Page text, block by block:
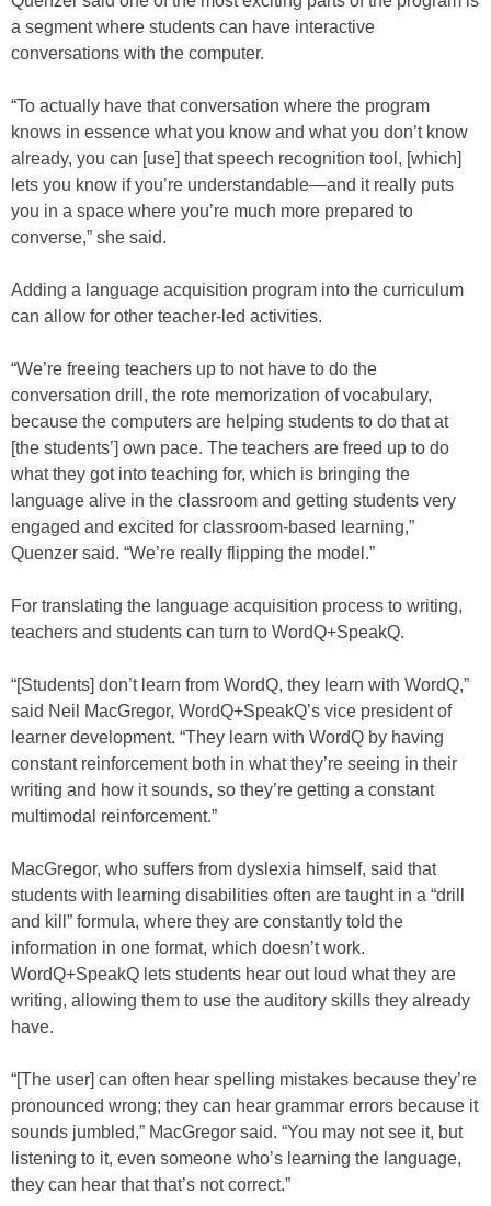
a segment where students can have interactive
conversations with the computer.
“To actually have that conversation where the program
knows in essence what you know and what you don’t know
already, you can [use] that speech recognition tool, [which]
lets you know if you’re understandable—and it really puts
you in a space where you’re much more prepared to
converse,” she said.
Adding a language acquisition program into the curriculum
can allow for other teacher-led activities.
“We’re freeing teachers up to not have to do the
conversation drill, the rote memorization of vocabulary,
because the computers are helping students to do that at
[the students’] own pace. The teachers are freed up to do
what they got into teaching for, which is bringing the
language alive in the classroom and getting students very
engaged and excited for classroom-based learning,”
Quenzer said. “We’re really flipping the model.”
For translating the language acquisition process to writing,
teachers and students can turn to WordQ+SpeakQ.
“[Students] don’t learn from WordQ, they learn with WordQ,”
said Neil MacGregor, WordQ+SpeakQ’s vice president of
learner development. “They learn with WordQ by having
constant reinforcement both in what they’re seeing in their
writing and how it sounds, so they’re getting a constant
multimodal reinforcement.”
MacGregor, who suffers from dyslexia himself, said that
students with learning disabilities often are taught in a “drill
and kill” formula, where they are constantly told the
information in one format, which doesn’t work.
WordQ+SpeakQ lets students hear out loud what they are
writing, allowing them to use the auditory skills they already
have.
“[The user] can often hear spelling mistakes because they’re
pronounced wrong; they can hear grammar errors because it
sounds jumbled,” MacGregor said. “You may not see it, but
listening to it, even someone who’s learning the language,
they can hear that that’s not correct.”